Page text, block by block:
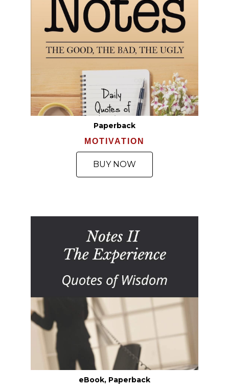
Paperback
MOTIVATION
BUY NOW
eBook, Paperback